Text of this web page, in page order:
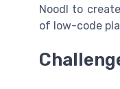
Noodl to
of low-code